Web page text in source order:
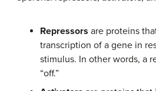
Repressors are proteins
transcription of a gene in
stimulus. In other words, a
“off.”